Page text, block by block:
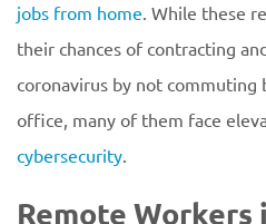
jobs from home. While these
their chances of contracting
coronavirus by not commuting
office, many of them face
cybersecurity.
Remote Workers